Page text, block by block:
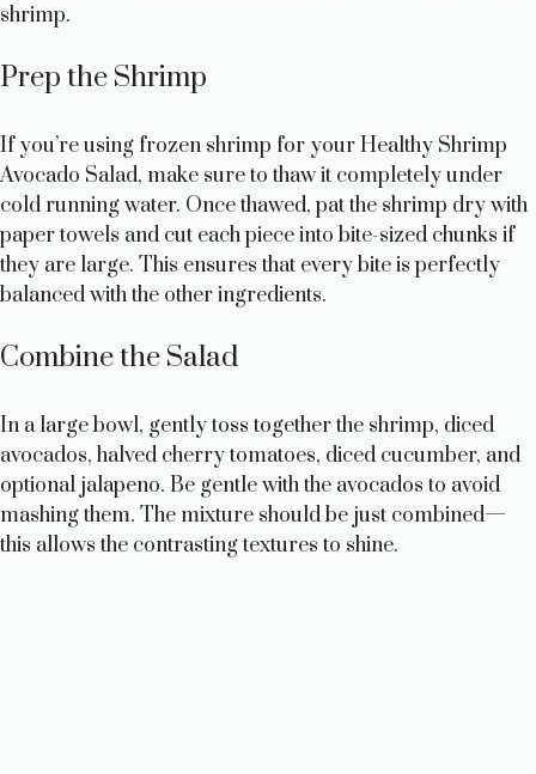
o
shrimp.
Prep the Shrimp
If you’re using frozen shrimp for your Healthy Shrimp
Avocado Salad, make sure to thaw it completely under
cold running water. Once thawed, pat the shrimp dry with
paper towels and cut each piece into bite-sized chunks if
they are large. This ensures that every bite is perfectly
balanced with the other ingredients.
Combine the Salad
In a large bowl, gently toss together the shrimp, diced
avocados, halved cherry tomatoes, diced cucumber, and
optional jalapeno. Be gentle with the avocados to avoid
mashing them. The mixture should be just combined—
this allows the contrasting textures to shine.